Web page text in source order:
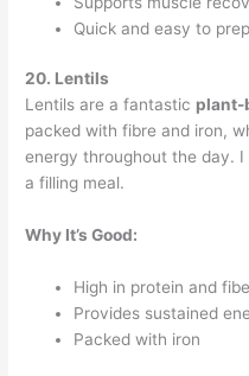
Quick and easy to
20. Lentils
Lentils are a fantastic plant-
packed with fibre and iron,
energy throughout the day.
a filling meal.
Why It’s Good:
High in protein and
Provides sustained
Packed with iron